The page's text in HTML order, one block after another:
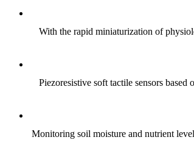
With the rapid miniaturization of
Piezoresistive soft tactile sensors
Monitoring soil moisture and nutrient